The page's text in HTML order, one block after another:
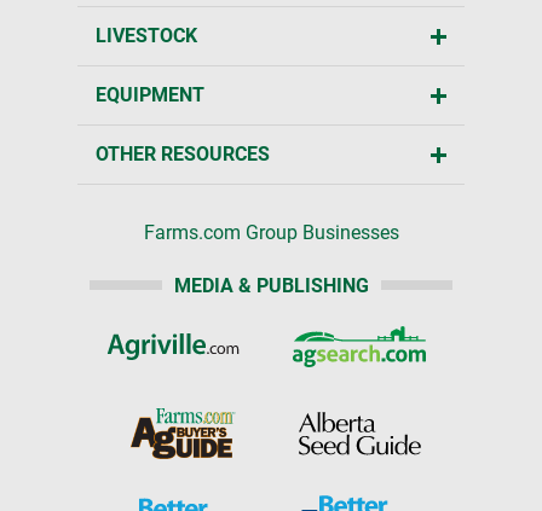
LIVESTOCK
EQUIPMENT
OTHER RESOURCES
Farms.com Group Businesses
MEDIA & PUBLISHING